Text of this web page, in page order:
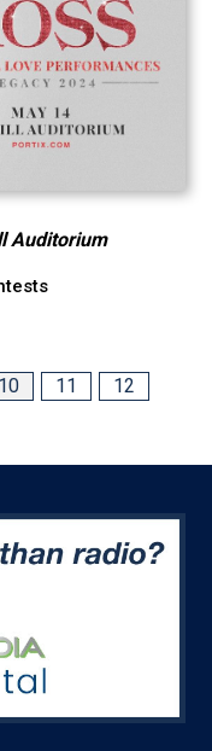
Auditorium
10 11 12